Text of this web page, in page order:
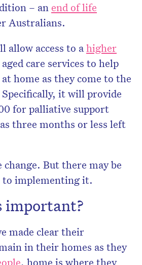
– an end of life
Australians.
allow access to ahigher
care services to help
home as they come to the
it will provide
for palliative support
three months or less left
But there may be
to implementing it.
important?
made clear their
in their homes as they
, home is where they